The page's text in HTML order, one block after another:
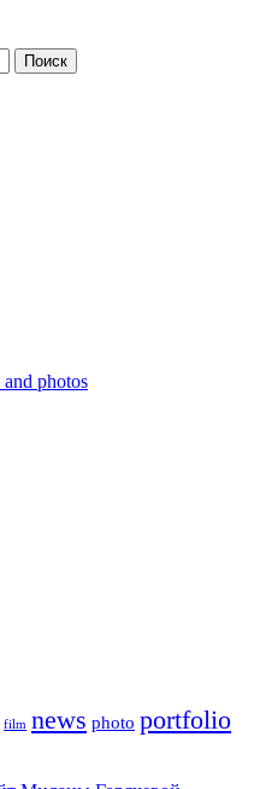
film news photo portfolio